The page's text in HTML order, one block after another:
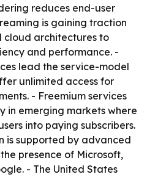
reduces end-user
is gaining traction
cloud architectures to
and performance. -
lead the service-model
unlimited access for
- Freemium services
in emerging markets where
into paying subscribers.
is supported by advanced
presence of Microsoft,
- The United States